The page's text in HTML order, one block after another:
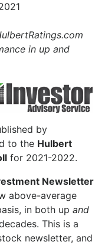
in up and
by
to the Hulbert
for 2021-2022.
Newsletter
above-average
in both up and
This is a
newsletter, and